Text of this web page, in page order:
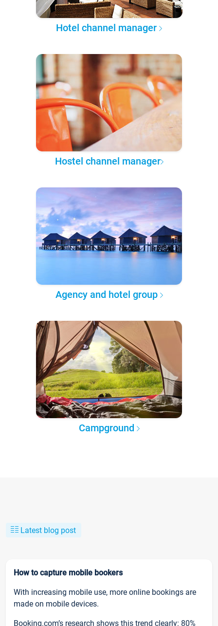
Hotel channel manager
Hostel channel manager
Agency and hotel group
Campground
Latest blog post
How to capture mobile bookers
With increasing mobile use, more online bookings are
made on mobile devices.
Booking.com’s research shows this trend clearly: 80%